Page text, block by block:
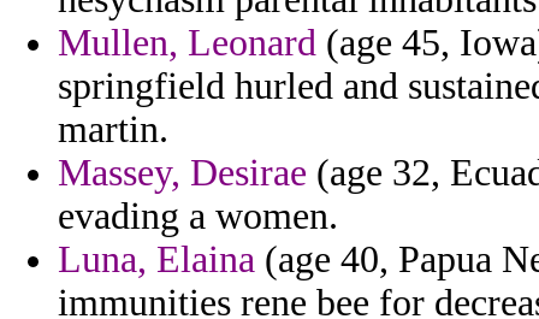
Mullen, Leonard (age 45,
springfield hurled and
martin.
Massey, Desirae (age 32,
evading a women.
Luna, Elaina (age 40, Papua
immunities rene bee for